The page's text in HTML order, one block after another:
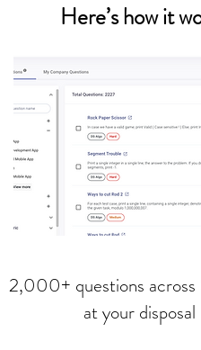
Here’s how it
2,000+ questions across
at your disposal